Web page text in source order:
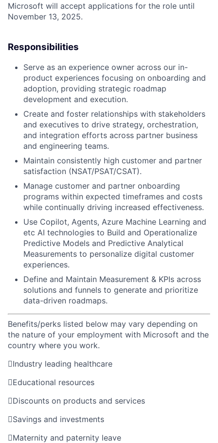
Microsoft will accept applications for the role until
November 13, 2025.
Responsibilities
Serve as an experience owner across our in-
product experiences focusing on onboarding and
adoption, providing strategic roadmap
development and execution.
Create and foster relationships with stakeholders
and executives to drive strategy, orchestration,
and integration efforts across partner business
and engineering teams.
Maintain consistently high customer and partner
satisfaction (NSAT/PSAT/CSAT).
Manage customer and partner onboarding
programs within expected timeframes and costs
while continually driving increased effectiveness.
Use Copilot, Agents, Azure Machine Learning and
etc AI technologies to Build and Operationalize
Predictive Models and Predictive Analytical
Measurements to personalize digital customer
experiences.
Define and Maintain Measurement & KPIs across
solutions and funnels to generate and prioritize
data-driven roadmaps.
Benefits/perks listed below may vary depending on
the nature of your employment with Microsoft and the
country where you work.
Industry leading healthcare
Educational resources
Discounts on products and services
Savings and investments
Maternity and paternity leave